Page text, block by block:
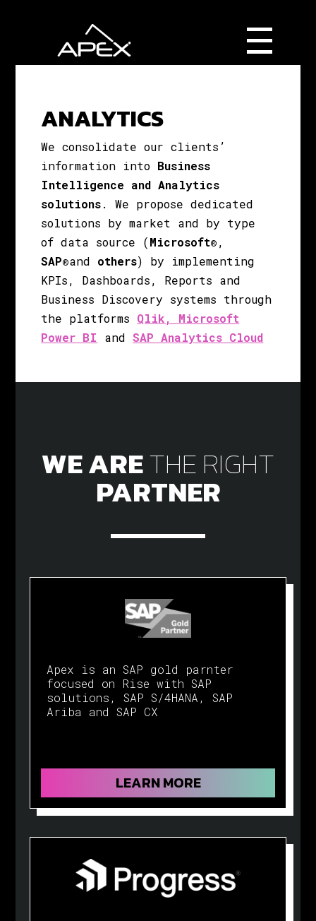
ANALYTICS
We consolidate our clients’
information into Business
Intelligence and Analytics
solutions.
We propose dedicated
solutions by market and by type
of data source (Microsoft®,
SAP®and others) by implementing
KPIs, Dashboards, Reports and
Business Discovery systems through
the platforms Qlik, Microsoft
Power BI
andSAP Analytics Cloud
WE ARETHERIGHT
PARTNER
Apex is an SAP gold parnter
focused on Rise with SAP
solutions, SAP S/4HANA, SAP
Ariba and SAP CX
LEARN MORE